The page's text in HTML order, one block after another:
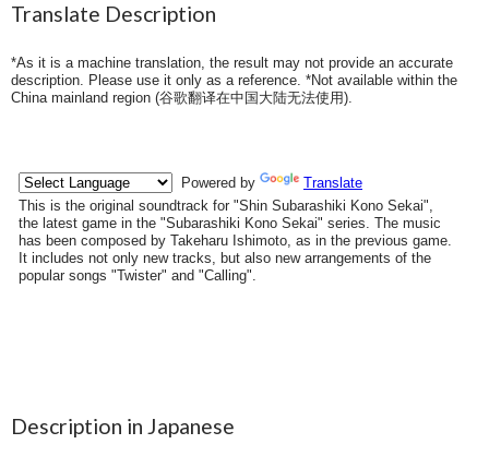
Translate Description
*As it is a machine translation, the result may not provide an accurate
description. Please use it only as a reference. *Not available within the
China mainland region (谷歌翻译在中国大陆无法使用).
Description in Japanese